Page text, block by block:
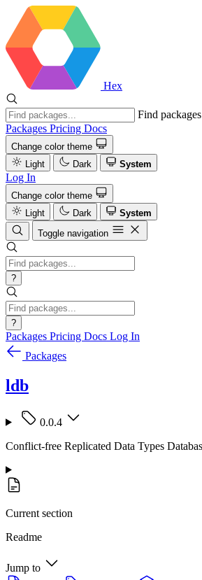
Hex
Find packages
Packages Pricing Docs
Change color theme
Light
Dark System
Log In
Change color theme
Light
Dark
System
Toggle navigation
?
?
Packages Pricing Docs Log In
Packages
ldb
0.0.4
Conflict-free Replicated Data Types
Current section
Readme
Jump to